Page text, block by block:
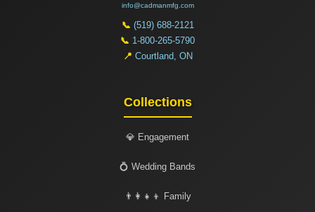
info@cadmanmfg.com
📞 (519) 688-2121
📞 1-800-265-5790
📍 Courtland, ON
Collections
💎 Engagement
💍 Wedding Bands
👨‍👩‍👧‍👦 Family